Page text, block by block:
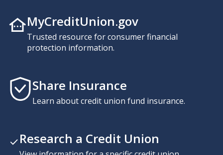
MyCreditUnion.gov
Trusted resource for consumer financial
protection information.
Share Insurance
Learn about credit union fund insurance.
Research a Credit Union